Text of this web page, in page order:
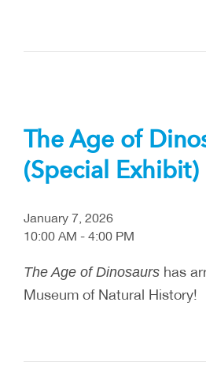
The Age of
(Special Exhibit)
January 7, 2026
10:00 AM - 4:00 PM
The Age of Dinosaurs has
Museum of Natural History!